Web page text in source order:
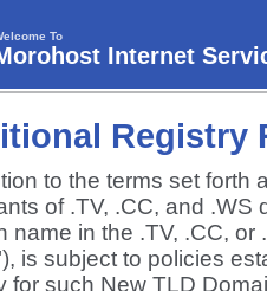
To
Internet
Registry
to the terms set forth
of .TV, .CC, and .WS
name in the .TV, .CC,
is subject to policies
for such New TLD